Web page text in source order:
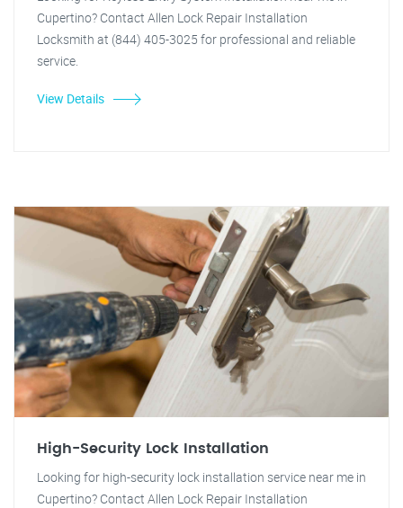
Cupertino? Contact Allen Lock Repair Installation
Locksmith at (844) 405-3025 for professional and reliable
service.
View Details
High-Security Lock Installation
Looking for high-security lock installation service near me in
Cupertino? Contact Allen Lock Repair Installation